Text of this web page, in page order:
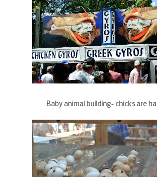
Baby animal building- chicks are